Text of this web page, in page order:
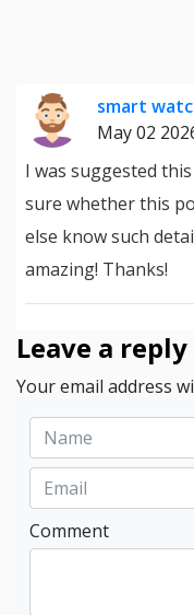
smart
May 02
I was suggested
sure whether this
else know such
amazing! Thanks!
Leave a reply
Your email address
Comment